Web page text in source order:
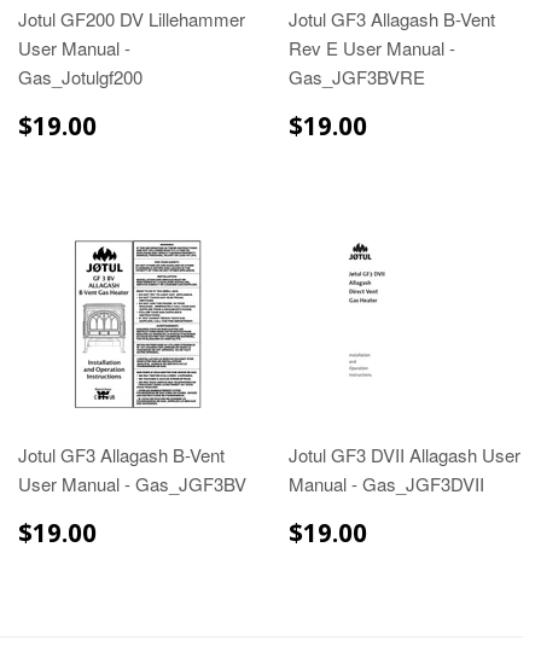
Jotul GF200 DV Lillehammer
User Manual -
Gas_Jotulgf200
$19.00
Jotul GF3 Allagash B-Vent
Rev E User Manual -
Gas_JGF3BVRE
$19.00
Jotul GF3 Allagash B-Vent
User Manual - Gas_JGF3BV
$19.00
Jotul GF3 DVII Allagash User
Manual - Gas_JGF3DVII
$19.00